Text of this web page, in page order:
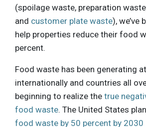
(spoilage waste, preparation
and customer plate waste), we’ve
help properties reduce their food
percent.
Food waste has been generating
internationally and countries all
beginning to realize the true
food waste. The United States
food waste by 50 percent by 2030